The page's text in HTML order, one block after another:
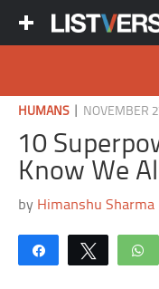
HUMANS| NOVEMBER
10
Know We
by Himanshu Sharma
Share Tweet